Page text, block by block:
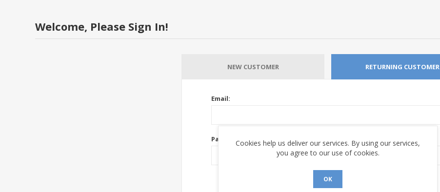
Welcome, Please Sign In!
NEW CUSTOMER RETURNING CUSTOMER
Email:
Password:
Remember me?
Cookies help us deliver our services. By using our services,
you agree to our use of cookies.
OK